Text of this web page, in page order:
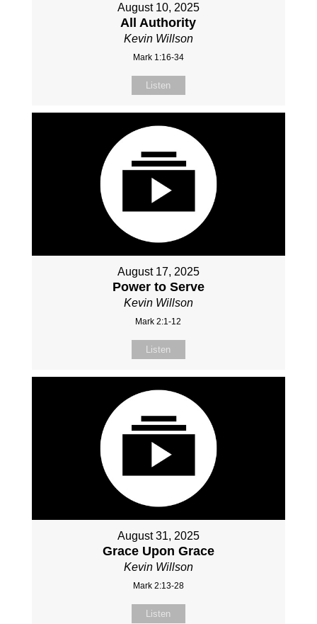
August 10, 2025
All Authority
Kevin Willson
Mark 1:16-34
Listen
August 17, 2025
Power to Serve
Kevin Willson
Mark 2:1-12
Listen
August 31, 2025
Grace Upon Grace
Kevin Willson
Mark 2:13-28
Listen